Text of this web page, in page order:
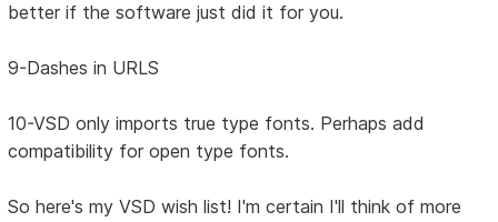
better if the software just did it for you.
9-Dashes in URLS
10-VSD only imports true type fonts. Perhaps add
compatibility for open type fonts.
So here's my VSD wish list! I'm certain I'll think of more